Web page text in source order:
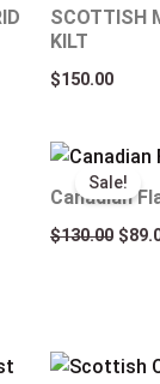
SCOTTISH
KILT
$150.00
Sale!
Canadian
$130.00
price
was:
$